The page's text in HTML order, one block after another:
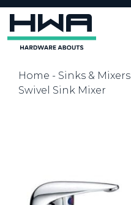
Home - Sinks & Mixers
Swivel Sink Mixer